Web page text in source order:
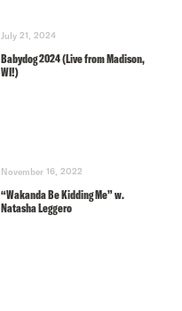
July 21, 2024
Babydog 2024 (Live from Madison,
WI!)
November 16, 2022
“Wakanda Be Kidding Me” w.
Natasha Leggero